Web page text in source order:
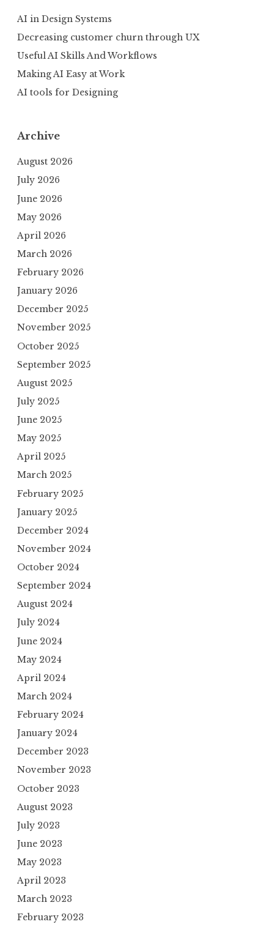
AI in Design Systems
Decreasing customer churn through UX
Useful AI Skills And Workflows
Making AI Easy at Work
AI tools for Designing
Archive
August 2026
July 2026
June 2026
May 2026
April 2026
March 2026
February 2026
January 2026
December 2025
November 2025
October 2025
September 2025
August 2025
July 2025
June 2025
May 2025
April 2025
March 2025
February 2025
January 2025
December 2024
November 2024
October 2024
September 2024
August 2024
July 2024
June 2024
May 2024
April 2024
March 2024
February 2024
January 2024
December 2023
November 2023
October 2023
August 2023
July 2023
June 2023
May 2023
April 2023
March 2023
February 2023